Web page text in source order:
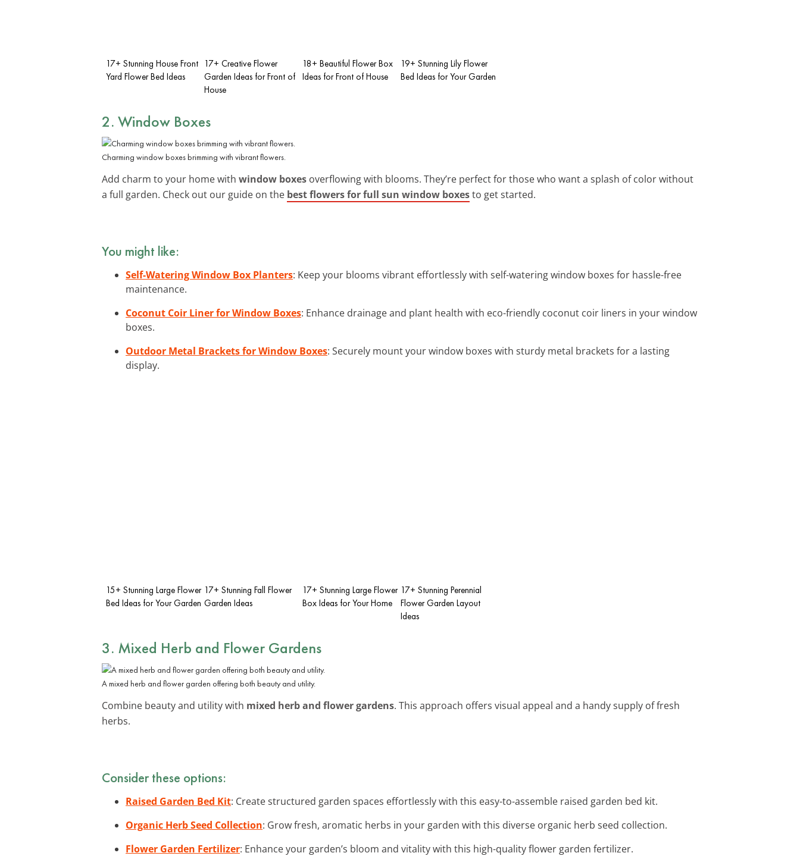
17+ Stunning House Front
Yard Flower Bed Ideas
17+ Creative Flower
Garden Ideas for Front of
House
18+ Beautiful Flower Box
Ideas for Front of House
19+ Stunning Lily Flower
Bed Ideas for Your Garden
2. Window Boxes
Charming window boxes brimming with vibrant flowers.
Add charm to your home with window boxes overflowing with blooms. They’re perfect for those who want a splash of color without
a full garden. Check out our guide on the best flowers for full sun window boxesto get started.
You might like:
Self-Watering Window Box Planters: Keep your blooms vibrant effortlessly with self-watering window boxes for hassle-free
maintenance.
Coconut Coir Liner for Window Boxes: Enhance drainage and plant health with eco-friendly coconut coir liners in your window
boxes.
Outdoor Metal Brackets for Window Boxes: Securely mount your window boxes with sturdy metal brackets for a lasting
display.
15+ Stunning Large Flower
Bed Ideas for Your Garden
17+ Stunning Fall Flower
Garden Ideas
17+ Stunning Large Flower
Box Ideas for Your Home
17+ Stunning Perennial
Flower Garden Layout
Ideas
3. Mixed Herb and Flower Gardens
A mixed herb and flower garden offering both beauty and utility.
Combine beauty and utility with mixed herb and flower gardens. This approach offers visual appeal and a handy supply of fresh
herbs.
Consider these options:
Raised Garden Bed Kit: Create structured garden spaces effortlessly with this easy-to-assemble raised garden bed kit.
Organic Herb Seed Collection: Grow fresh, aromatic herbs in your garden with this diverse organic herb seed collection.
Flower Garden Fertilizer: Enhance your garden’s bloom and vitality with this high-quality flower garden fertilizer.